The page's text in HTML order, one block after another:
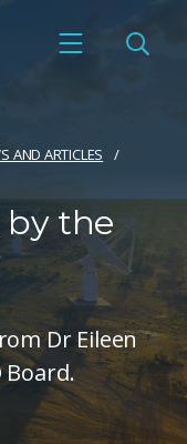
AND ARTICLES
the
Dr Eileen
Board.